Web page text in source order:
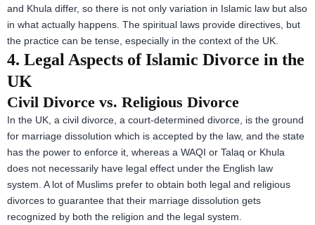
and Khula differ, so there is not only variation in Islamic law but also
in what actually happens. The spiritual laws provide directives, but
the practice can be tense, especially in the context of the UK.
4. Legal Aspects of Islamic Divorce in the
UK
Civil Divorce vs. Religious Divorce
In the UK, a civil divorce, a court-determined divorce, is the ground
for marriage dissolution which is accepted by the law, and the state
has the power to enforce it, whereas a WAQI or Talaq or Khula
does not necessarily have legal effect under the English law
system. A lot of Muslims prefer to obtain both legal and religious
divorces to guarantee that their marriage dissolution gets
recognized by both the religion and the legal system.